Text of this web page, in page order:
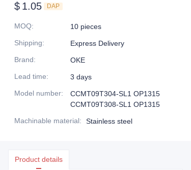
$ 1.05 DAP
MOQ:
10 pieces
Shipping:
Express Delivery
Brand:
OKE
Lead time:
3 days
Model number:
CCMT09T304-SL1 OP1315
CCMT09T308-SL1 OP1315
Machinable material: Stainless steel
Product details